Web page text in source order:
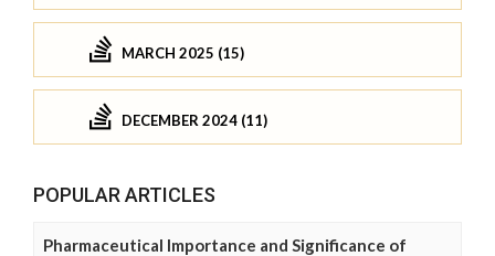
MARCH 2025 (15)
DECEMBER 2024 (11)
POPULAR ARTICLES
Pharmaceutical Importance and Significance of